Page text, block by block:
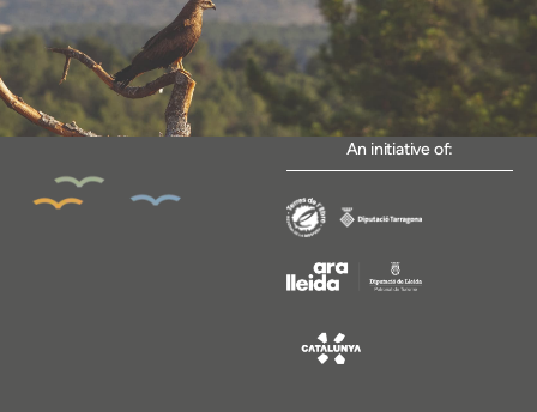
An initiative of: